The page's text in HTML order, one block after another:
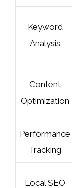
Keyword
Analysis
Content
Optimization
Performance
Tracking
Local SEO